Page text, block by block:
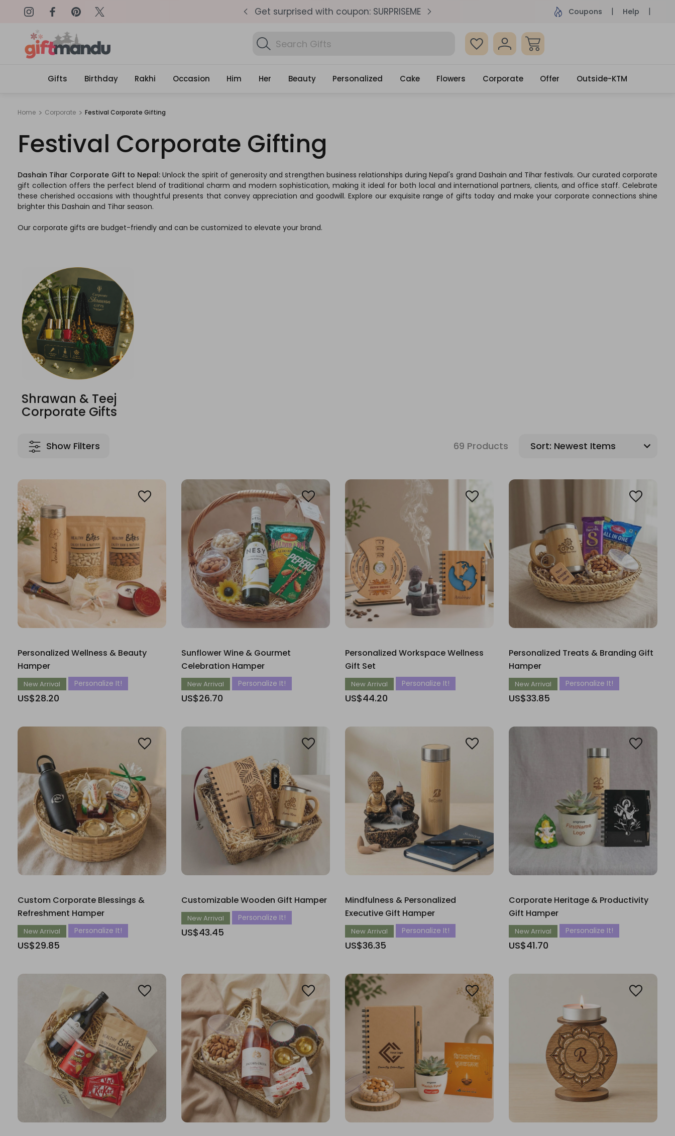
Same Day Delivery, Order by 4pm Get surprised with coupon: SURPRISEME Same Day Delivery, Order by 4pm Get surprised
Coupons Help
Search
Gifts
Find Birthday Gifts..
Gifts Birthday Rakhi Occasion Him Her Beauty Personalized Cake Flowers Corporate Offer Outside-KTM
Home Corporate Festival Corporate Gifting
Festival Corporate Gifting
Dashain Tihar Corporate Gift to Nepal:Unlock the spirit of generosity and strengthen business relationships during Nepal's grand Dashain and Tihar festivals. Our curated corporate
gift collection offers the perfect blend of traditional charm and modern sophistication, making it ideal for both local and international partners, clients, and office staff. Celebrate
these cherished occasions with thoughtful presents that convey appreciation and goodwill. Explore our exquisite range of gifts today and make your corporate connections shine
brighter this Dashain and Tihar season.
Our corporate gifts are budget-friendly and can be customized to elevate your brand.
Shrawan & Teej
Corporate Gifts
Show Filters 69 Products Sort:
Personalized Wellness & Beauty
Hamper
New Arrival Personalize It!
US$28.20
Sunflower Wine & Gourmet
Celebration Hamper
New Arrival Personalize It!
US$26.70
Personalized Workspace Wellness
Gift Set
New Arrival Personalize It!
US$44.20
Personalized Treats & Branding Gift
Hamper
New Arrival Personalize It!
US$33.85
Custom Corporate Blessings &
Refreshment Hamper
New Arrival Personalize It!
US$29.85
Customizable Wooden Gift Hamper
New Arrival Personalize It!
US$43.45
Mindfulness & Personalized
Executive Gift Hamper
New Arrival Personalize It!
US$36.35
Corporate Heritage & Productivity
Gift Hamper
New Arrival Personalize It!
US$41.70